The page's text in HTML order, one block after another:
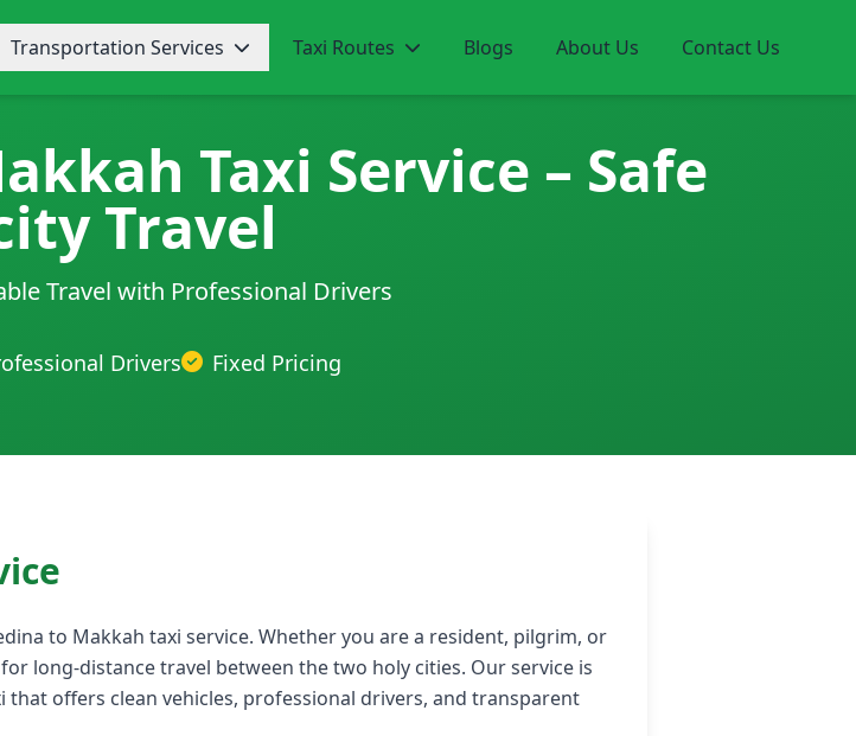
Transportation Services Taxi Routes Blogs About Us Contact Us
Taxi Service – Safe
Travel
Travel with Professional Drivers
Drivers Fixed Pricing
to Makkah taxi service. Whether you are a resident, pilgrim, or
long-distance travel between the two holy cities. Our service is
offers clean vehicles, professional drivers, and transparent